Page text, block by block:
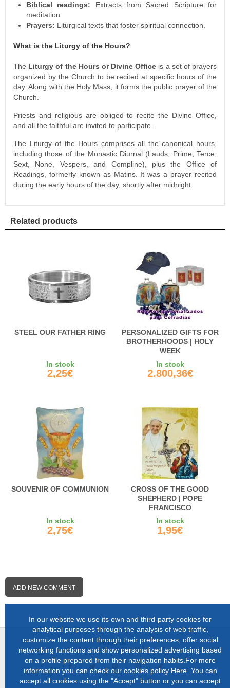
Biblical readings: Extracts from Sacred Scripture for
meditation.
Prayers: Liturgical texts that foster spiritual connection.
What is the Liturgy of the Hours?
The Liturgy of the Hours or Divine Office is a set of prayers
organized by the Church to be recited at specific hours of the
day. Along with the Holy Mass, it forms the public prayer of the
Church.
Priests and religious are obliged to recite the Divine Office,
and all the faithful are invited to participate.
The Liturgy of the Hours comprises all the canonical hours,
including those of the Monastic Diurnal (Lauds, Prime, Terce,
Sext, None, Vespers, and Compline), plus the Office of
Readings, formerly known as Matins. It was a prayer recited
during the early hours of the day, shortly after midnight.
Related products
STEEL OUR FATHER RING
In stock
2,25€
PERSONALIZED GIFTS FOR
BROTHERHOODS | HOLY
WEEK
In stock
2.800,36€
SOUVENIR OF COMMUNION
In stock
2,75€
CROSS OF THE GOOD
SHEPHERD | POPE
FRANCISCO
In stock
1,95€
ADD NEW COMMENT
In our website we use its own and third-party cookies for
analytical purposes through the analysis of web traffic,
customize the content through their preferences, offer social
networking functions and show personalized advertising based
on a profile prepared from their navigation habits.For more
information you can check our cookies policy Here .You can
accept all cookies using the "Accept" button or you can accept
Follow us: